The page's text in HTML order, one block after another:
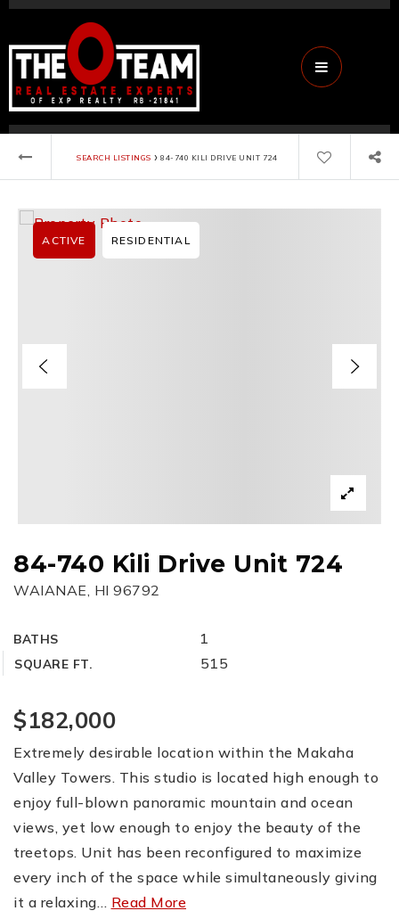
SEARCH LISTINGS › 84-740 KILI DRIVE UNIT 724
84-740 Kili Drive Unit 724
WAIANAE, HI 96792
BATHS 1
SQUARE FT. 515
ACTIVE RESIDENTIAL
$182,000
Extremely desirable location within the Makaha
Valley Towers. This studio is located high enough to
enjoy full-blown panoramic mountain and ocean
views, yet low enough to enjoy the beauty of the
treetops. Unit has been reconfigured to maximize
every inch of the space while simultaneously giving
it a relaxing… Read More